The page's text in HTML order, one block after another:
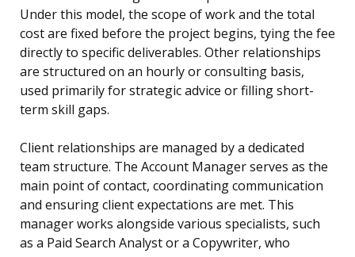
Under this model, the scope of work and the total
cost are fixed before the project begins, tying the fee
directly to specific deliverables. Other relationships
are structured on an hourly or consulting basis,
used primarily for strategic advice or filling short-
term skill gaps.
Client relationships are managed by a dedicated
team structure. The Account Manager serves as the
main point of contact, coordinating communication
and ensuring client expectations are met. This
manager works alongside various specialists, such
as a Paid Search Analyst or a Copywriter, who